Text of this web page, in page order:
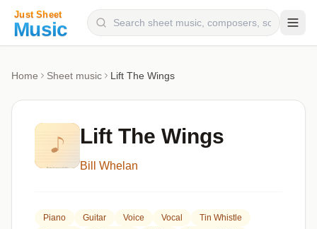
Categories
Genres
Home Sheet music Lift The Wings
Lift The Wings
Bill Whelan
Piano Guitar Voice Vocal
Tin Whistle